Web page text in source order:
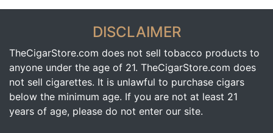
DISCLAIMER
TheCigarStore.com does not sell tobacco products to
anyone under the age of 21. TheCigarStore.com does
not sell cigarettes. It is unlawful to purchase cigars
below the minimum age. If you are not at least 21
years of age, please do not enter our site.